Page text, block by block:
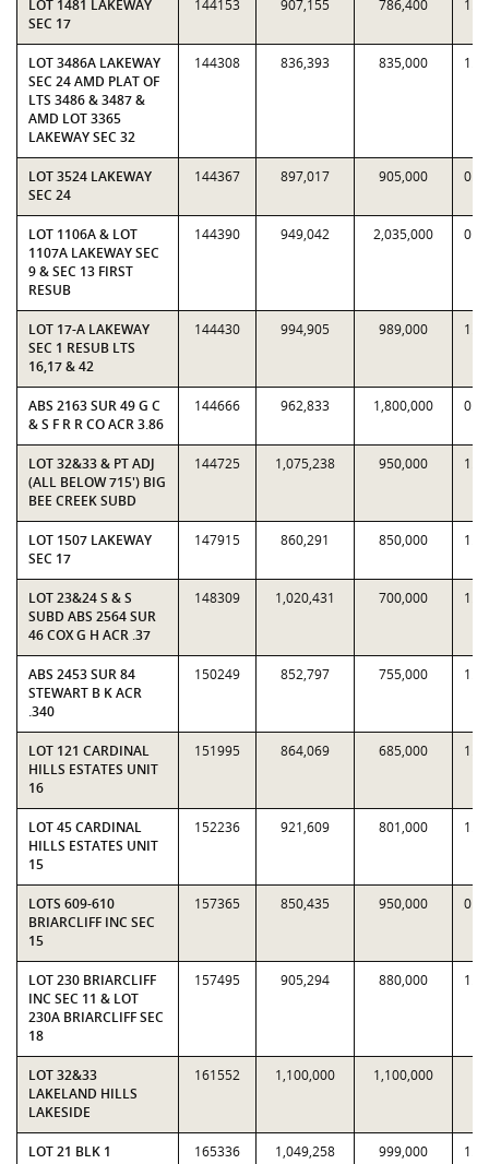
LOT 1481 LAKEWAY
SEC 17
144153 907,155 786,400
LOT 3486A LAKEWAY
SEC 24 AMD PLAT OF
LTS 3486 & 3487 &
AMD LOT 3365
LAKEWAY SEC 32
144308 836,393 835,000
LOT 3524 LAKEWAY
SEC 24
144367 897,017 905,000
LOT 1106A & LOT
1107A LAKEWAY SEC
9 & SEC 13 FIRST
RESUB
144390 949,042 2,035,000
LOT 17-A LAKEWAY
SEC 1 RESUB LTS
16,17 & 42
144430 994,905 989,000
ABS 2163 SUR 49 G C
& S F R R CO ACR 3.86
144666 962,833 1,800,000
LOT 32&33 & PT ADJ
(ALL BELOW 715') BIG
BEE CREEK SUBD
144725 1,075,238 950,000
LOT 1507 LAKEWAY
SEC 17
147915 860,291 850,000
LOT 23&24 S & S
SUBD ABS 2564 SUR
46 COX G H ACR .37
148309 1,020,431 700,000
ABS 2453 SUR 84
STEWART B K ACR
.340
150249 852,797 755,000
LOT 121 CARDINAL
HILLS ESTATES UNIT
16
151995 864,069 685,000
LOT 45 CARDINAL
HILLS ESTATES UNIT
15
152236 921,609 801,000
LOTS 609-610
BRIARCLIFF INC SEC
15
157365 850,435 950,000
LOT 230 BRIARCLIFF
INC SEC 11 & LOT
230A BRIARCLIFF SEC
18
157495 905,294 880,000
LOT 32&33
LAKELAND HILLS
LAKESIDE
161552 1,100,000 1,100,000
LOT 21 BLK 1
165336 1,049,258 999,000